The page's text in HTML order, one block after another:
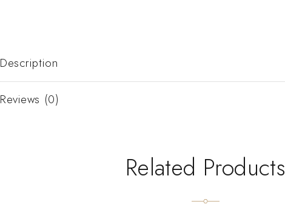
Description
Reviews (0)
Related Products